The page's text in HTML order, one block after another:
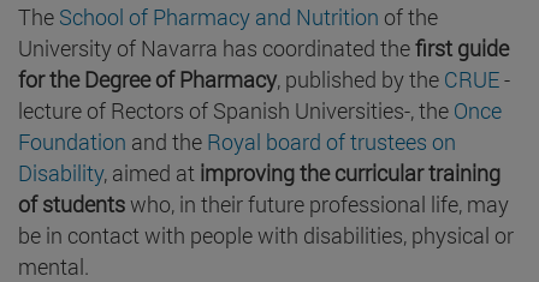
The School of Pharmacy and Nutrition of the
University of Navarra has coordinated thefirst guide
for the Degree of Pharmacy, published by the CRUE-
lecture of Rectors of Spanish Universities-, the Once
Foundation and the Royal board of trustees on
Disability, aimed at improving the curricular training
of studentswho, in their future professional life, may
be in contact with people with disabilities, physical or
mental.